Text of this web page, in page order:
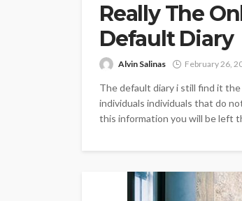
Really The
Default Diary
Alvin Salinas February 26,
The default diary i still find it
individuals individuals that do
this information you will be left